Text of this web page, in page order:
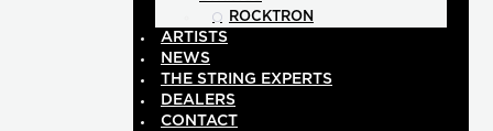
ROCKTRON
ARTISTS
NEWS
THE STRING EXPERTS
DEALERS
CONTACT